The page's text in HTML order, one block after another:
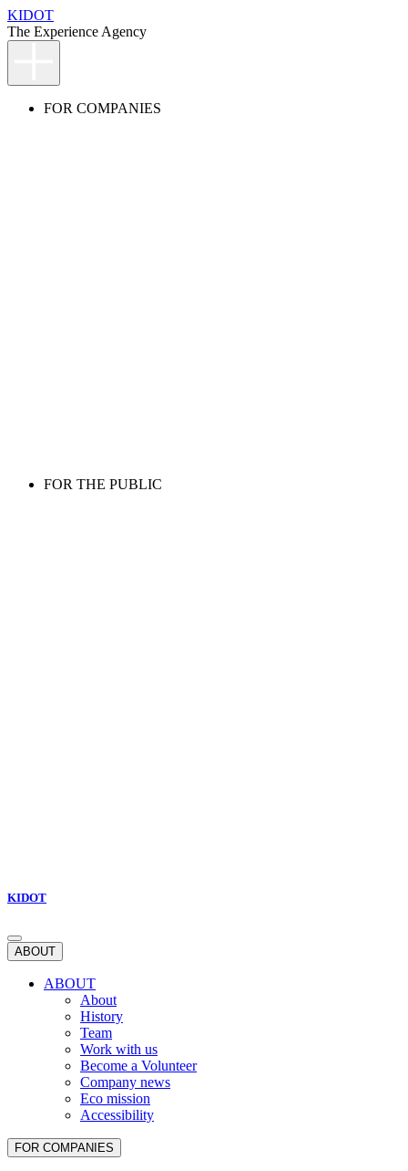
KIDOT
The Experience Agency
FOR COMPANIES
FOR THE PUBLIC
KIDOT
ABOUT
ABOUT
About
History
Team
Work with us
Become a Volunteer
Company news
Eco mission
Accessibility
FOR COMPANIES